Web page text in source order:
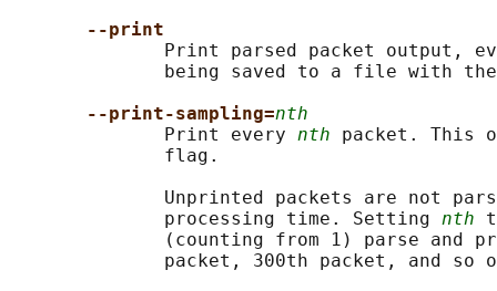
--print
Print parsed packet output,
being saved to a file with
--print-sampling=nth
              Print every
nth packet. This
              flag.
Unprinted packets are not
              processing time. Setting
nth
(counting from 1) parse and
packet, 300th packet, and so